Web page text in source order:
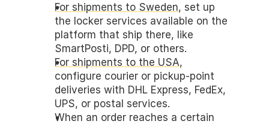
For shipments to Sweden, set up
the locker services available on the
platform that ship there, like
SmartPosti, DPD, or others.
For shipments to the USA,
configure courier or pickup-point
deliveries with DHL Express, FedEx,
UPS, or postal services.
When an order reaches a certain